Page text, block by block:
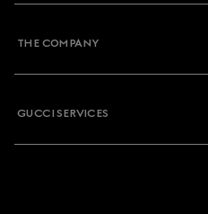
THE COMPANY
GUCCI SERVICES